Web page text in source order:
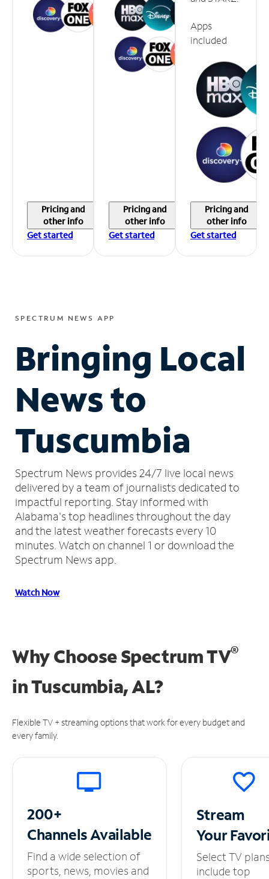
Pricing and
other info
Get started
Pricing and
other info
Get started
Apps
included
Pricing and
other info
Get started
SPECTRUM NEWS APP
Bringing Local
News to
Tuscumbia
Spectrum News provides 24/7 live local news
delivered by a team of journalists dedicated to
impactful reporting. Stay informed with
Alabama's top headlines throughout the day
and the latest weather forecasts every 10
minutes. Watch on channel 1 or download the
Spectrum News app.
Watch Now
Why Choose Spectrum TV®
inTuscumbia, AL?
Flexible TV + streaming options that work for every budget and
every family.
200+
ChannelsAvailable
Find a wide selection of
sports, news, movies and
Stream
Your
Select TV
include top